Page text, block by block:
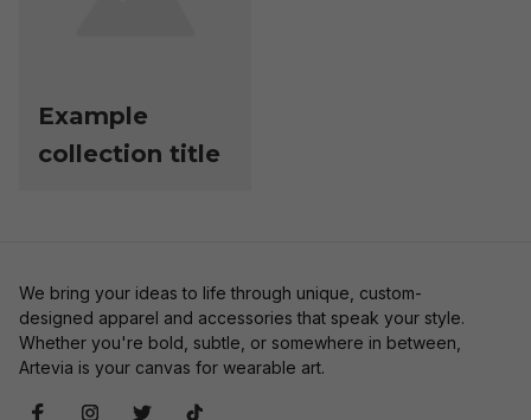
Example
collection title
We bring your ideas to life through unique, custom-
designed apparel and accessories that speak your style.
Whether you're bold, subtle, or somewhere in between,
Artevia is your canvas for wearable art.